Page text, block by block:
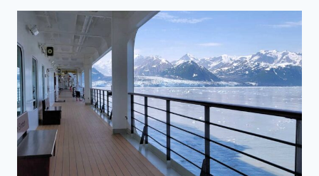
IS
THE
BEST
TIME
TO
VISIT